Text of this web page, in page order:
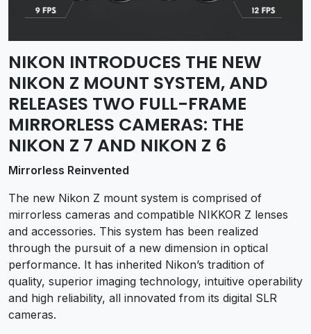
NIKON INTRODUCES THE NEW
NIKON Z MOUNT SYSTEM, AND
RELEASES TWO FULL-FRAME
MIRRORLESS CAMERAS: THE
NIKON Z 7 AND NIKON Z 6
Mirrorless Reinvented
The new Nikon Z mount system is comprised of
mirrorless cameras and compatible NIKKOR Z lenses
and accessories. This system has been realized
through the pursuit of a new dimension in optical
performance. It has inherited Nikon’s tradition of
quality, superior imaging technology, intuitive operability
and high reliability, all innovated from its digital SLR
cameras.